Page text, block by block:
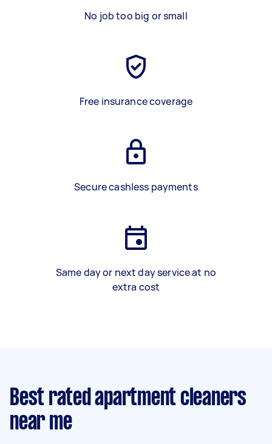
No job too big or small
Free insurance coverage
Secure cashless payments
Same day or next day service at no
extra cost
Best rated apartment cleaners
near me